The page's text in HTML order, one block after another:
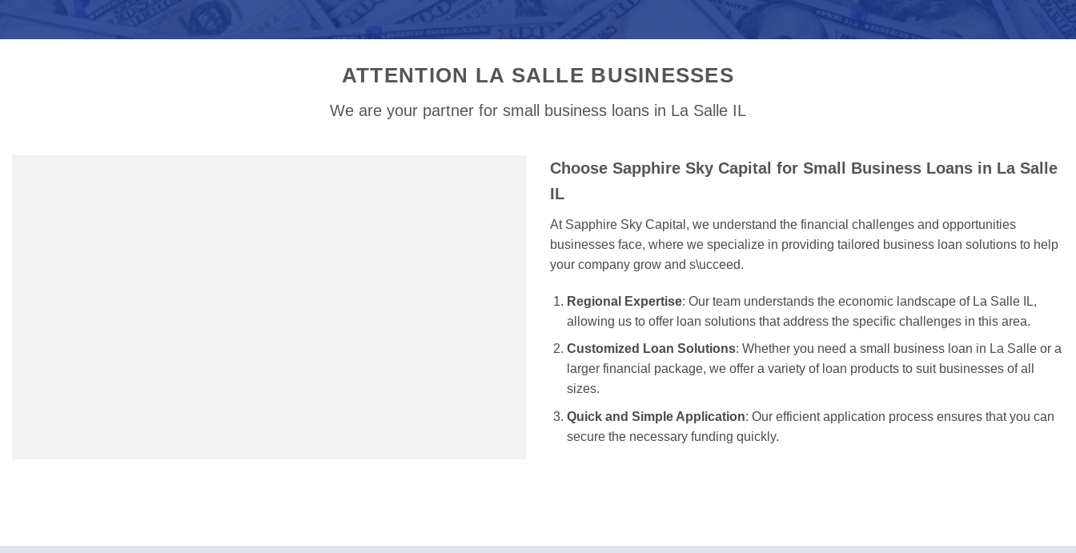
ATTENTION LA SALLE BUSINESSES
We are your partner for small business loans in La Salle IL
Choose Sapphire Sky Capital for Small Business Loans in La Salle
IL
At Sapphire Sky Capital, we understand the financial challenges and opportunities
businesses face, where we specialize in providing tailored business loan solutions to help
your company grow and s\ucceed.
Regional Expertise: Our team understands the economic landscape of La Salle IL,
allowing us to offer loan solutions that address the specific challenges in this area.
Customized Loan Solutions: Whether you need a small business loan in La Salle or a
larger financial package, we offer a variety of loan products to suit businesses of all
sizes.
Quick and Simple Application: Our efficient application process ensures that you can
secure the necessary funding quickly.